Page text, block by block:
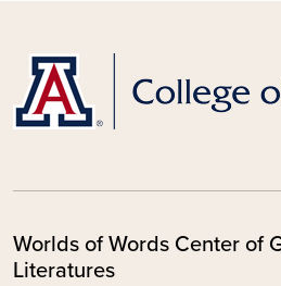
Worlds of Words Center of
Literatures